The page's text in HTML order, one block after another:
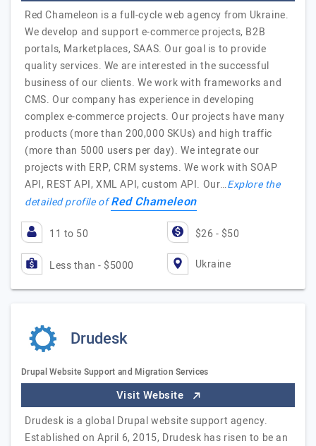
Red Chameleon is a full-cycle web agency from Ukraine.
We develop and support e-commerce projects, B2B
portals, Marketplaces, SAAS. Our goal is to provide
quality services. We are interested in the successful
business of our clients. We work with frameworks and
CMS. Our company has experience in developing
complex e-commerce projects. Our projects have many
products (more than 200,000 SKUs) and high traffic
(more than 5000 users per day). We integrate our
projects with ERP, CRM systems. We work with SOAP
API, REST API, XML API, custom API. Our…Explore the
detailed profile ofRed Chameleon
11 to 50 $26 - $50
Less than - $5000 Ukraine
Drudesk
Drupal Website Support and Migration Services
Visit Website
Drudesk is a global Drupal website support agency.
Established on April 6, 2015, Drudesk has risen to be an